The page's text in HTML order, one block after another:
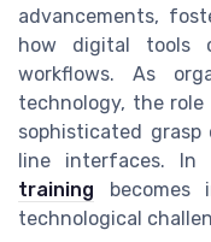
advancements,
how digital tools
workflows. As
technology, the
sophisticated
line interfaces. In
training becomes
technological